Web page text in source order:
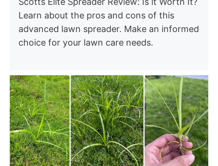
Learn about the pros and cons of this
advanced lawn spreader. Make an informed
choice for your lawn care needs.